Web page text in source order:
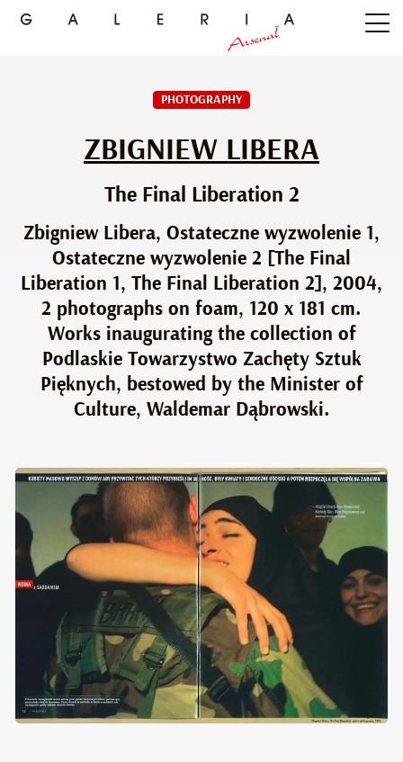
PHOTOGRAPHY
ZBIGNIEW LIBERA
The Final Liberation 2
Zbigniew Libera, Ostateczne wyzwolenie 1,
Ostateczne wyzwolenie 2 [The Final
Liberation 1, The Final Liberation 2], 2004,
2 photographs on foam, 120 x 181 cm.
Works inaugurating the collection of
Podlaskie Towarzystwo Zachęty Sztuk
Pięknych, bestowed by the Minister of
Culture, Waldemar Dąbrowski.